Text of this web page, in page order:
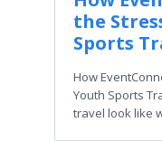
the
Sports
How
Youth Sports
travel look like